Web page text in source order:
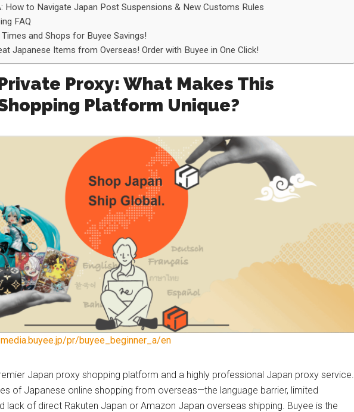
How to Navigate Japan Post Suspensions & New Customs Rules
FAQ
Times and Shops for Buyee Savings!
Japanese Items from Overseas! Order with Buyee in One Click!
Proxy: What Makes This
Platform Unique?
pr/buyee_beginner_a/en
Japan proxy shopping platform and a highly professional Japan proxy service.
of Japanese online shopping from overseas—the language barrier, limited
lack of direct Rakuten Japan or Amazon Japan overseas shipping. Buyee is the